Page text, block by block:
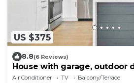
US $375
8.8(6 Reviews)
House with garage, outdoor
basement bar
Air Conditioner TV
Balcony/Terrace